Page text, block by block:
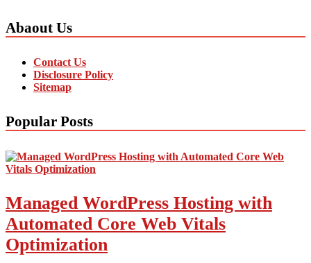
Abaout Us
Contact Us
Disclosure Policy
Sitemap
Popular Posts
Managed WordPress Hosting with
Automated Core Web Vitals
Optimization